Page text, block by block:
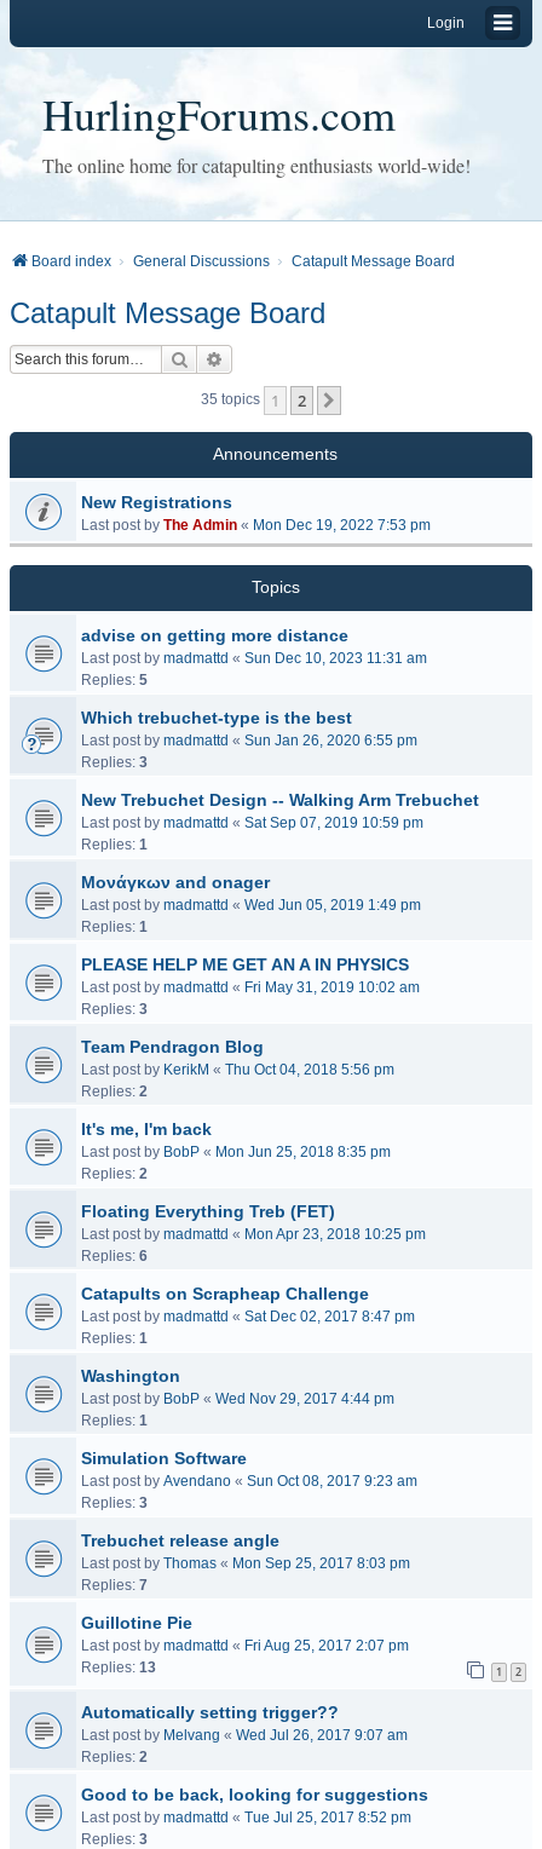
Login
HurlingForums.com
The online home for catapulting enthusiasts world-wide!
Board index General Discussions Catapult Message Board
Catapult Message Board
Search
35 topics 1 2
Announcements
New Registrations
Last post by The Admin « Mon Dec 19, 2022 7:53 pm
Topics
advise on getting more distance
Last post by madmattd « Sun Dec 10, 2023 11:31 am
Replies: 5
Which trebuchet-type is the best
Last post by madmattd « Sun Jan 26, 2020 6:55 pm
Replies: 3
New Trebuchet Design -- Walking Arm Trebuchet
Last post by madmattd « Sat Sep 07, 2019 10:59 pm
Replies: 1
Μονάγκων and onager
Last post by madmattd « Wed Jun 05, 2019 1:49 pm
Replies: 1
PLEASE HELP ME GET AN A IN PHYSICS
Last post by madmattd « Fri May 31, 2019 10:02 am
Replies: 3
Team Pendragon Blog
Last post by KerikM « Thu Oct 04, 2018 5:56 pm
Replies: 2
It's me, I'm back
Last post by BobP « Mon Jun 25, 2018 8:35 pm
Replies: 2
Floating Everything Treb (FET)
Last post by madmattd « Mon Apr 23, 2018 10:25 pm
Replies: 6
Catapults on Scrapheap Challenge
Last post by madmattd « Sat Dec 02, 2017 8:47 pm
Replies: 1
Washington
Last post by BobP « Wed Nov 29, 2017 4:44 pm
Replies: 1
Simulation Software
Last post by Avendano « Sun Oct 08, 2017 9:23 am
Replies: 3
Trebuchet release angle
Last post by Thomas « Mon Sep 25, 2017 8:03 pm
Replies: 7
Guillotine Pie
Last post by madmattd « Fri Aug 25, 2017 2:07 pm
Replies: 13 1 2
Automatically setting trigger??
Last post by Melvang « Wed Jul 26, 2017 9:07 am
Replies: 2
Good to be back, looking for suggestions
Last post by madmattd « Tue Jul 25, 2017 8:52 pm
Replies: 3